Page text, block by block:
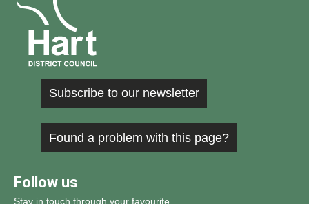
Subscribe to our newsletter
Found a problem with this page?
Follow us
Stay in touch through your favourite